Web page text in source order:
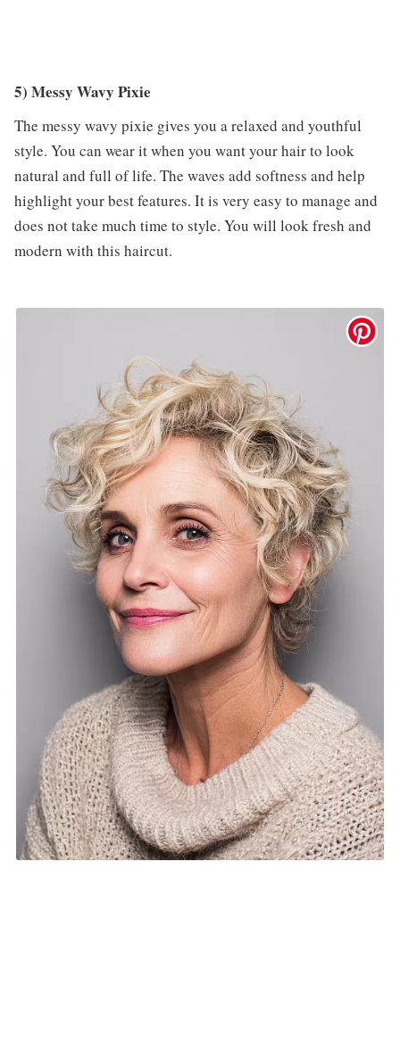
5) Messy Wavy Pixie
The messy wavy pixie gives you a relaxed and youthful
style. You can wear it when you want your hair to look
natural and full of life. The waves add softness and help
highlight your best features. It is very easy to manage and
does not take much time to style. You will look fresh and
modern with this haircut.